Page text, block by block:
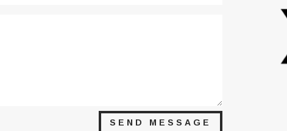
SEND MESSAGE